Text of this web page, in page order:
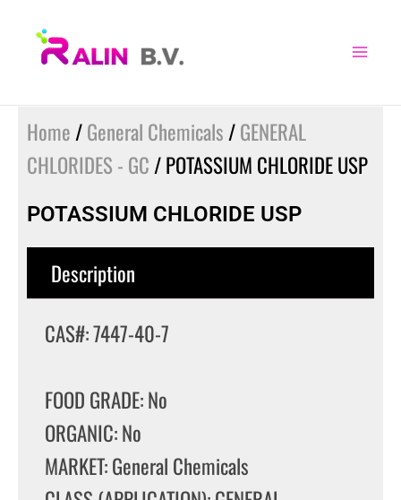
Home /General Chemicals /GENERAL
CHLORIDES - GC / POTASSIUM CHLORIDE USP
POTASSIUM CHLORIDE USP
Description
CAS#: 7447-40-7
FOOD GRADE: No
ORGANIC: No
MARKET: General Chemicals